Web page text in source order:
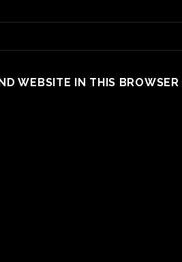
WEBSITE IN THIS